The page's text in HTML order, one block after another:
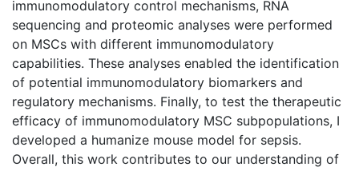
immunomodulatory control mechanisms, RNA
sequencing and proteomic analyses were performed
on MSCs with different immunomodulatory
capabilities. These analyses enabled the identification
of potential immunomodulatory biomarkers and
regulatory mechanisms. Finally, to test the therapeutic
efficacy of immunomodulatory MSC subpopulations, I
developed a humanize mouse model for sepsis.
Overall, this work contributes to our understanding of